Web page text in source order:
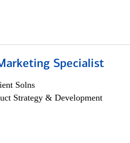
Specialist
Solns
Strategy & Development